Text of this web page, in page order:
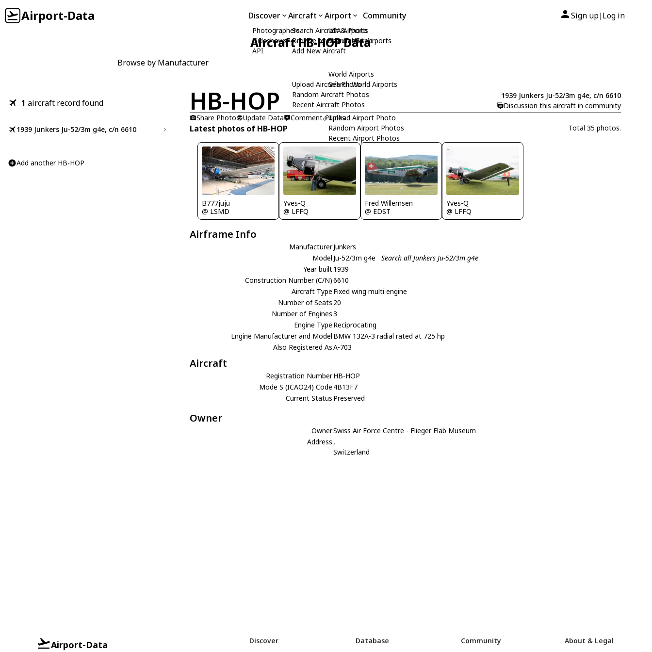
Airport-Data Discover
Photographers
Slideshows
API
Aircraft
Search Aircraft & Photo
Browse by Manufacturer
Add New Aircraft
Upload Aircraft Photo
Random Aircraft Photos
Recent Aircraft Photos
Airport
USA Airports
Search USA Airports
World Airports
Search World Airports
Upload Airport Photo
Random Airport Photos
Recent Airport Photos
Community Sign up| Log in
Aircraft HB-HOP Data
Browse by Manufacturer
1 aircraft record found
1939 Junkers Ju-52/3m g4e, c/n 6610
Add another HB-HOP
HB-HOP
1939 Junkers Ju-52/3m g4e, c/n 6610
Discussion this aircraft in community
Share Photo
Update Data Comment Links
Latest photos of HB-HOP Total 35 photos.
B777juju
@ LSMD
Yves-Q
@ LFFQ
Fred Willemsen
@ EDST
Yves-Q
@ LFFQ
Airframe Info
ManufacturerJunkers
Model Ju-52/3m g4e
Search all Junkers Ju-52/3m g4e
Year built1939
Construction Number (C/N)6610
Aircraft Type Fixed wing multi engine
Number of Seats 20
Number of Engines3
Engine Type Reciprocating
Engine Manufacturer and Model BMW 132A-3 radial rated at 725 hp
Also Registered AsA-703
Aircraft
Registration NumberHB-HOP
Mode S (ICAO24) Code 4B13F7
Current Status Preserved
Owner
OwnerSwiss Air Force Centre - Flieger Flab Museum
Address ,
Switzerland
Airport-Data Discover Database Community About & Legal